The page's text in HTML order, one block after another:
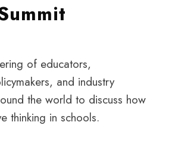
of educators,
and industry
the world to discuss how
thinking in schools.